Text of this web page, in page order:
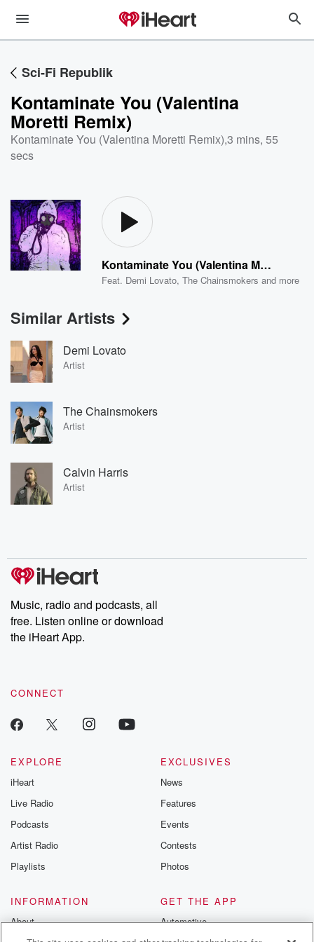
Sci-Fi Republik
Kontaminate You (Valentina
Moretti Remix)
Kontaminate You (Valentina Moretti Remix),3 mins, 55
secs
Kontaminate You (Valentina Moretti Remix)
Feat. Demi Lovato,The Chainsmokers and more
Similar Artists
Demi Lovato
Artist
The Chainsmokers
Artist
Calvin Harris
Artist
Music, radio and podcasts, all
free. Listen online or download
the iHeart App.
CONNECT
EXPLORE
iHeart
Live Radio
Podcasts
Artist Radio
Playlists
EXCLUSIVES
News
Features
Events
Contests
Photos
INFORMATION
About
GET THE APP
Automotive